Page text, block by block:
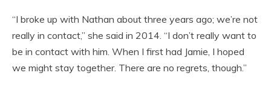
“I broke up with Nathan about three years ago; we’re not
really in contact,” she said in 2014. “I don’t really want to
be in contact with him. When I first had Jamie, I hoped
we might stay together. There are no regrets, though.”